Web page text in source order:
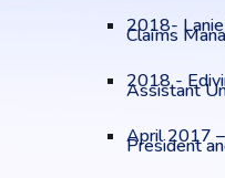
2018-
Claims
2018 -
Assistant
April 2017
President